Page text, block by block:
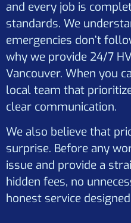
and every job is
standards. We
emergencies don’t
why we provide 24/7
Vancouver. When you
local team that
clear communication.
We also believe that
surprise. Before any
issue and provide a
hidden fees, no
honest service